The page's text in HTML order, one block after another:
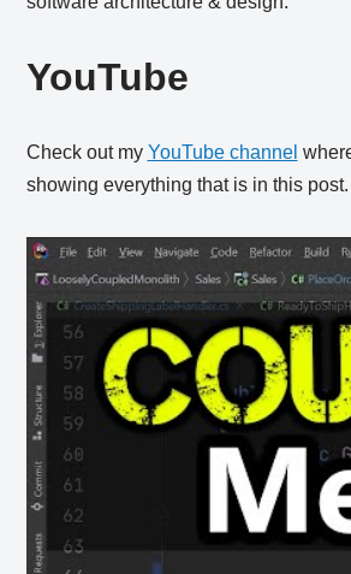
YouTube
Check out my YouTube channel
showing everything that is in this post.